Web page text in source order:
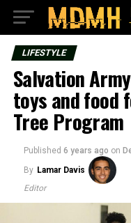
LIFESTYLE
Salvation
toys and food
Tree Program
Published 6 years ago on
By Lamar Davis
Editor